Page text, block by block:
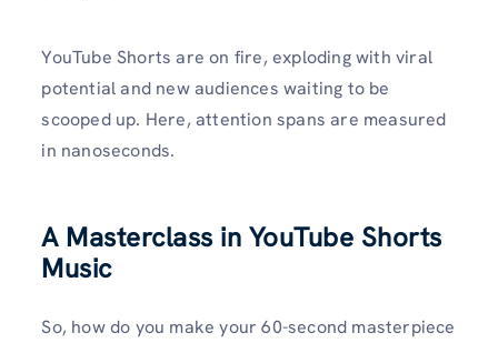
YouTube Shorts are on fire, exploding with viral
potential and new audiences waiting to be
scooped up. Here, attention spans are measured
in nanoseconds.
A Masterclass in YouTube Shorts
Music
So, how do you make your 60-second masterpiece